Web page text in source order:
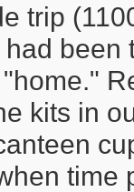
trip
been
kits in
time